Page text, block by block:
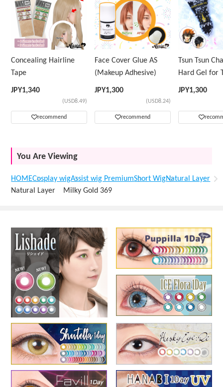
Concealing Hairline
Tape
JPY1,340
(USD8.49)
recommend
Face Cover Glue AS
(Makeup Adhesive)
JPY1,300
(USD8.24)
recommend
Tsun Tsun
Hard Gel for
Wig
JPY1,300
You Are Viewing
HOMECosplay wigAssist wig PremiumShort WigNatural Layer
Natural Layer Milky Gold 369